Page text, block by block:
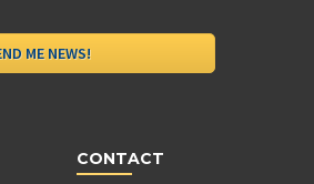
CONTACT